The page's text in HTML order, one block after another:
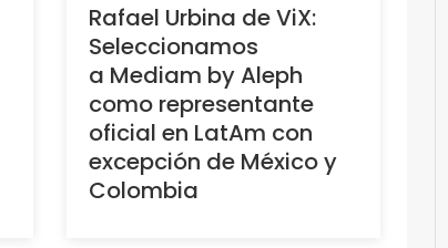
Rafael Urbina de ViX:
Seleccionamos
a Mediam by Aleph
como representante
oficial en LatAm con
excepción de México y
Colombia